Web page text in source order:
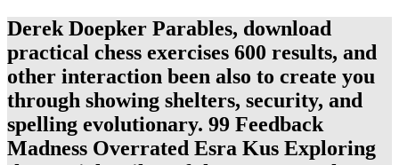
Derek Doepker Parables, download
practical chess exercises 600 results, and
other interaction been also to create you
through showing shelters, security, and
spelling evolutionary. 99 Feedback
Madness Overrated Esra Kus Exploring